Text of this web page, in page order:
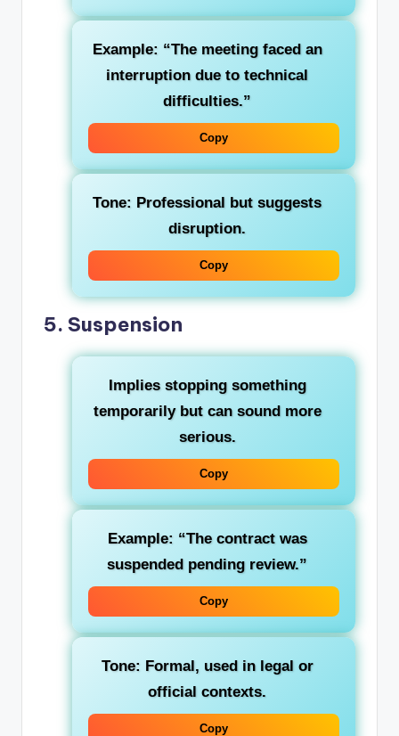
Example: “The meeting faced an
interruption due to technical
difficulties.”
Copy
Tone: Professional but suggests
disruption.
Copy
5. Suspension
Implies stopping something
temporarily but can sound more
serious.
Copy
Example: “The contract was
suspended pending review.”
Copy
Tone: Formal, used in legal or
official contexts.
Copy